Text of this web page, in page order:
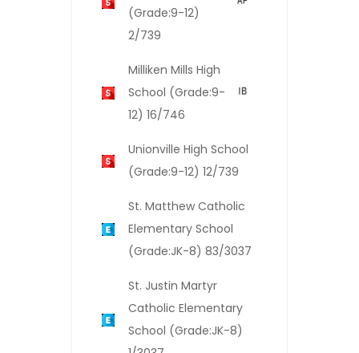
(Grade:9-12)
2/739
Milliken Mills High
School (Grade:9-
12) 16/746
Unionville High School
(Grade:9-12) 12/739
St. Matthew Catholic
Elementary School
(Grade:JK-8) 83/3037
St. Justin Martyr
Catholic Elementary
School (Grade:JK-8)